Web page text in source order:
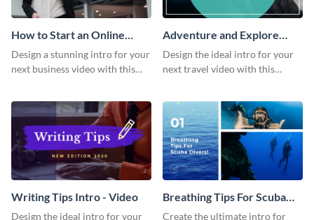
How to Start an Online
Business Intro - Video
Design a stunning intro for your
next business video with this
Adventure and Explore
Intro - Video
Design the ideal intro for your
next travel video with this
Writing Tips Intro - Video
Design the ideal intro for your
Breathing Tips For Scuba
Divers Intro - Video
Create the ultimate intro for